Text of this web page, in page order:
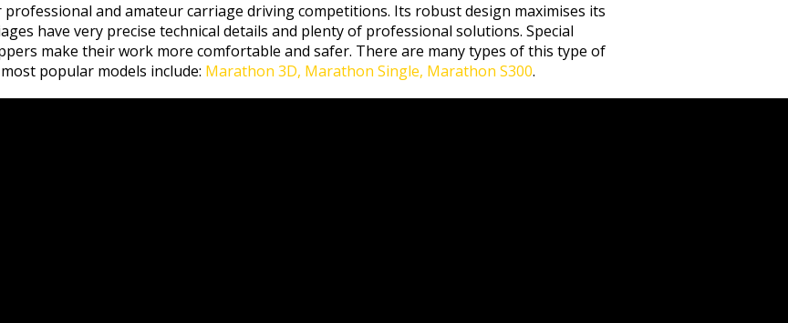
and amateur carriage driving competitions. Its robust design maximises its
have very precise technical details and plenty of professional solutions. Special
make their work more comfortable and safer. There are many types of this type of
popular models include: Marathon 3D, Marathon Single, Marathon S300.